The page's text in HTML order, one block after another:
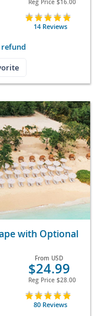
Reg Price $16.00
14 Reviews
with Optional
From USD
$24.99
Reg Price $28.00
80 Reviews